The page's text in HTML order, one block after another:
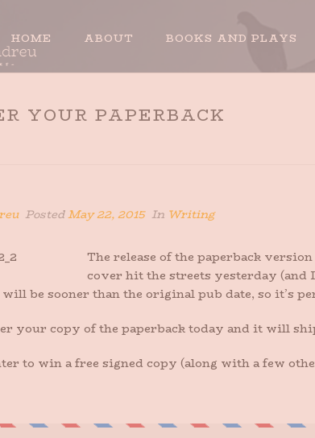
HOME ABOUT BOOKS AND PLAYS
YOUR PAPERBACK
PostedMay 22, 2015 In Writing
The release of the paperback
cover hit the streets yesterday (and
be sooner than the original pub date, so it’s
your copy of the paperback today and it will
to win a free signed copy (along with a few